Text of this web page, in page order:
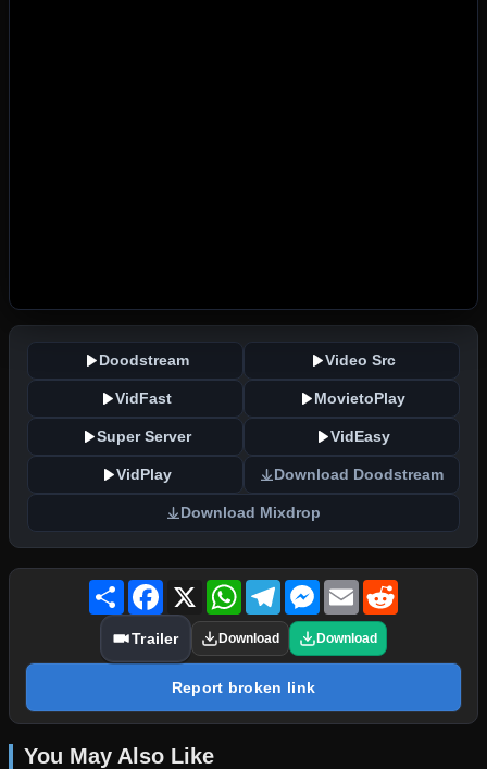
Doodstream Video Src
VidFast MovietoPlay
Super Server VidEasy
VidPlay Download Doodstream
Download Mixdrop
Share Facebook
X WhatsAppTelegramMessenger
Email
Trailer Download Download
Report broken link
You May Also Like